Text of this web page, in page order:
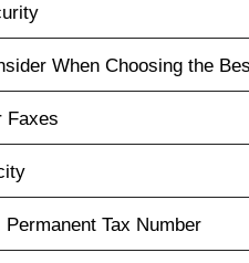
When Choosing the
Faxes
Tax Number